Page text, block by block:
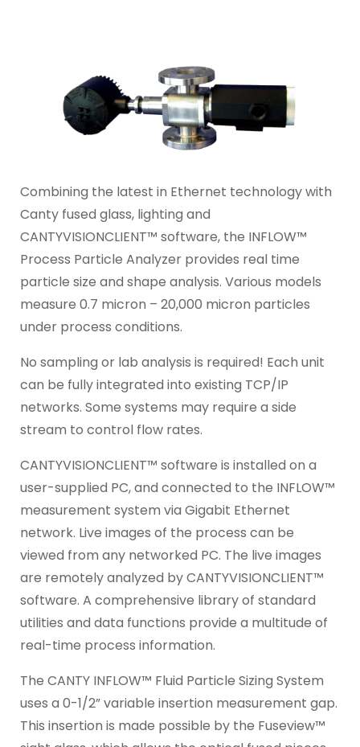
Combining the latest in Ethernet technology with
Canty fused glass, lighting and
CANTYVISIONCLIENT™ software, the INFLOW™
Process Particle Analyzer provides real time
particle size and shape analysis. Various models
measure 0.7 micron – 20,000 micron particles
under process conditions.
No sampling or lab analysis is required! Each unit
can be fully integrated into existing TCP/IP
networks. Some systems may require a side
stream to control flow rates.
CANTYVISIONCLIENT™ software is installed on a
user-supplied PC, and connected to the INFLOW™
measurement system via Gigabit Ethernet
network. Live images of the process can be
viewed from any networked PC. The live images
are remotely analyzed by CANTYVISIONCLIENT™
software. A comprehensive library of standard
utilities and data functions provide a multitude of
real-time process information.
The CANTY INFLOW™ Fluid Particle Sizing System
uses a 0-1/2” variable insertion measurement gap.
This insertion is made possible by the Fuseview™